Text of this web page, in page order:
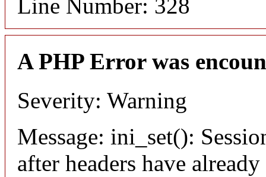
Line Number: 328
A PHP Error was
Severity: Warning
Message: ini_set():
after headers have already